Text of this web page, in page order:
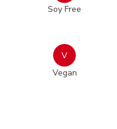
Soy Free
V
Vegan